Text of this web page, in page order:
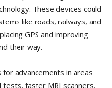
These devices could
like roads, railways, and
GPS and improving
their way.
advancements in areas
tests, faster MRI scanners,